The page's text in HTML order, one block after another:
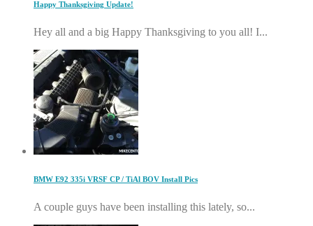
Happy Thanksgiving Update!
Hey all and a big Happy Thanksgiving to you all! I...
BMW E92 335i VRSF CP / TiAl BOV Install Pics
A couple guys have been installing this lately, so...